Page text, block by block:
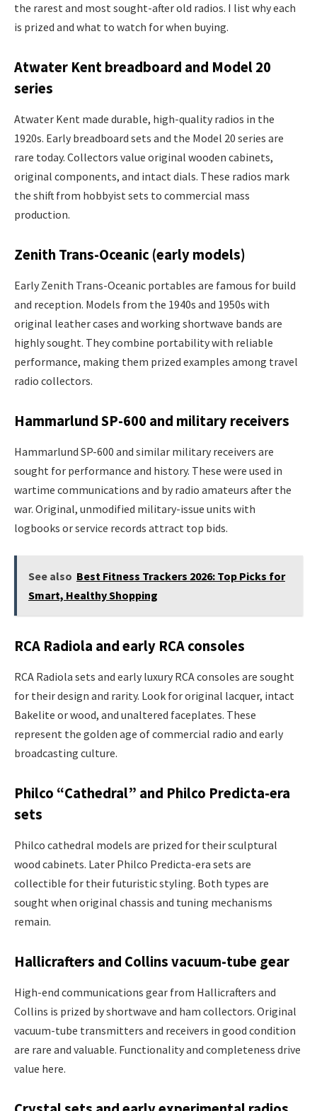
the rarest and most sought-after old radios. I list why each
is prized and what to watch for when buying.
Atwater Kent breadboard and Model 20
series
Atwater Kent made durable, high-quality radios in the
1920s. Early breadboard sets and the Model 20 series are
rare today. Collectors value original wooden cabinets,
original components, and intact dials. These radios mark
the shift from hobbyist sets to commercial mass
production.
Zenith Trans-Oceanic (early models)
Early Zenith Trans-Oceanic portables are famous for build
and reception. Models from the 1940s and 1950s with
original leather cases and working shortwave bands are
highly sought. They combine portability with reliable
performance, making them prized examples among travel
radio collectors.
Hammarlund SP-600 and military receivers
Hammarlund SP-600 and similar military receivers are
sought for performance and history. These were used in
wartime communications and by radio amateurs after the
war. Original, unmodified military-issue units with
logbooks or service records attract top bids.
See also Best Fitness Trackers 2026: Top Picks for
Smart, Healthy Shopping
RCA Radiola and early RCA consoles
RCA Radiola sets and early luxury RCA consoles are sought
for their design and rarity. Look for original lacquer, intact
Bakelite or wood, and unaltered faceplates. These
represent the golden age of commercial radio and early
broadcasting culture.
Philco “Cathedral” and Philco Predicta-era
sets
Philco cathedral models are prized for their sculptural
wood cabinets. Later Philco Predicta-era sets are
collectible for their futuristic styling. Both types are
sought when original chassis and tuning mechanisms
remain.
Hallicrafters and Collins vacuum-tube gear
High-end communications gear from Hallicrafters and
Collins is prized by shortwave and ham collectors. Original
vacuum-tube transmitters and receivers in good condition
are rare and valuable. Functionality and completeness drive
value here.